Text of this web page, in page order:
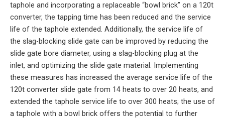
taphole and incorporating a replaceable “bowl brick” on a 120t
converter, the tapping time has been reduced and the service
life of the taphole extended. Additionally, the service life of
the slag-blocking slide gate can be improved by reducing the
slide gate bore diameter, using a slag-blocking plug at the
inlet, and optimizing the slide gate material. Implementing
these measures has increased the average service life of the
120t converter slide gate from 14 heats to over 20 heats, and
extended the taphole service life to over 300 heats; the use of
a taphole with a bowl brick offers the potential to further